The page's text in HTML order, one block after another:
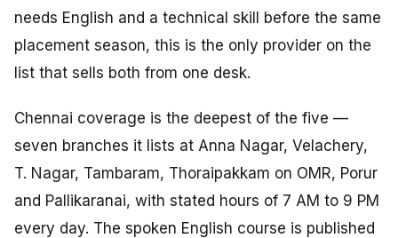
needs English and a technical skill before the same
placement season, this is the only provider on the
list that sells both from one desk.
Chennai coverage is the deepest of the five —
seven branches it lists at Anna Nagar, Velachery,
T. Nagar, Tambaram, Thoraipakkam on OMR, Porur
and Pallikaranai, with stated hours of 7 AM to 9 PM
every day. The spoken English course is published